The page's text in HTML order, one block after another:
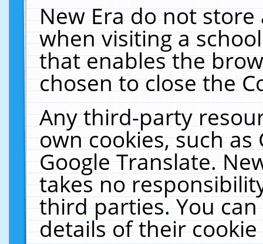
New Era do not
when visiting a
that enables the
chosen to close the
Any third-party
own cookies, such
Google Translate.
takes no
third parties. You
details of their